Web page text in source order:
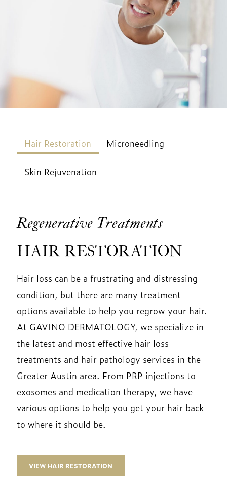
Hair Restoration Microneedling
Skin Rejuvenation
Regenerative Treatments
HAIR RESTORATION
Hair loss can be a frustrating and distressing
condition, but there are many treatment
options available to help you regrow your hair.
At GAVINO DERMATOLOGY, we specialize in
the latest and most effective hair loss
treatments and hair pathology services in the
Greater Austin area. From PRP injections to
exosomes and medication therapy, we have
various options to help you get your hair back
to where it should be.
VIEW HAIR RESTORATION